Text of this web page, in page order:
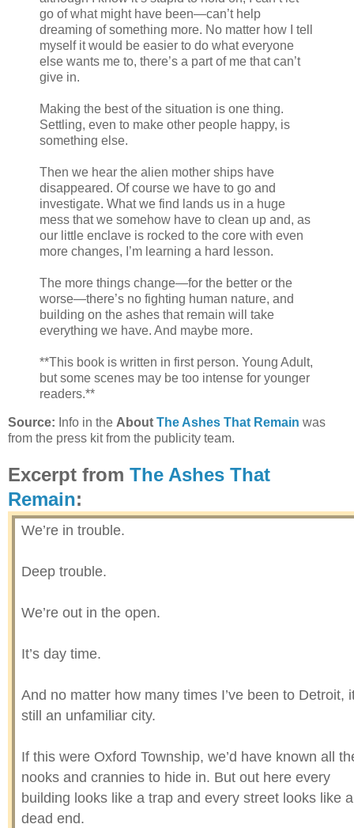
go of what might have been—can’t help
dreaming of something more. No matter how I tell
myself it would be easier to do what everyone
else wants me to, there’s a part of me that can’t
give in.
Making the best of the situation is one thing.
Settling, even to make other people happy, is
something else.
Then we hear the alien mother ships have
disappeared. Of course we have to go and
investigate. What we find lands us in a huge
mess that we somehow have to clean up and, as
our little enclave is rocked to the core with even
more changes, I’m learning a hard lesson.
The more things change—for the better or the
worse—there’s no fighting human nature, and
building on the ashes that remain will take
everything we have. And maybe more.
**This book is written in first person. Young Adult,
but some scenes may be too intense for younger
readers.**
Source: Info in the About The Ashes That Remain was
from the press kit from the publicity team.
Excerpt from The Ashes That
Remain:
We’re in trouble.
Deep trouble.
We’re out in the open.
It’s day time.
And no matter how many times I’ve been to Detroit,
still an unfamiliar city.
If this were Oxford Township, we’d have known all
nooks and crannies to hide in. But out here every
building looks like a trap and every street looks like a
dead end.